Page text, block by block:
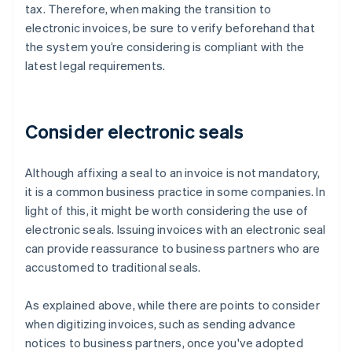
tax. Therefore, when making the transition to
electronic invoices, be sure to verify beforehand that
the system you’re considering is compliant with the
latest legal requirements.
Consider electronic seals
Although affixing a seal to an invoice is not mandatory,
it is a common business practice in some companies. In
light of this, it might be worth considering the use of
electronic seals. Issuing invoices with an electronic seal
can provide reassurance to business partners who are
accustomed to traditional seals.
As explained above, while there are points to consider
when digitizing invoices, such as sending advance
notices to business partners, once you've adopted